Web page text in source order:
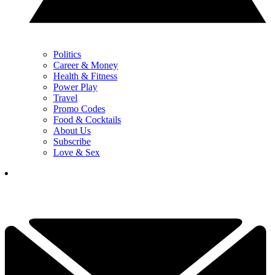
Politics
Career & Money
Health & Fitness
Power Play
Travel
Promo Codes
Food & Cocktails
About Us
Subscribe
Love & Sex